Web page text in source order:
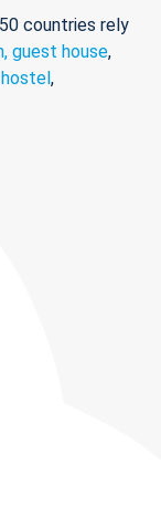
countries rely
guest house,
hostel,